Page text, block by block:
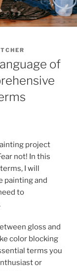
of
project
not! In this
I will
painting and
to
gloss and
color blocking
terms you
or